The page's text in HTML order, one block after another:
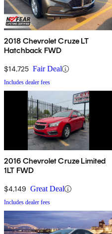
2018 Chevrolet Cruze LT
Hatchback FWD
$14,725 Fair Deal
Includes dealer fees
2016 Chevrolet Cruze Limited
1LT FWD
$4,149 Great Deal
Includes dealer fees